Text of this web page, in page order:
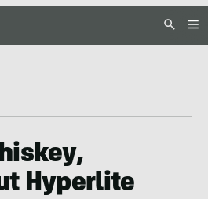
Hyperlite